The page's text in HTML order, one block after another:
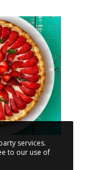
services.
to our use of